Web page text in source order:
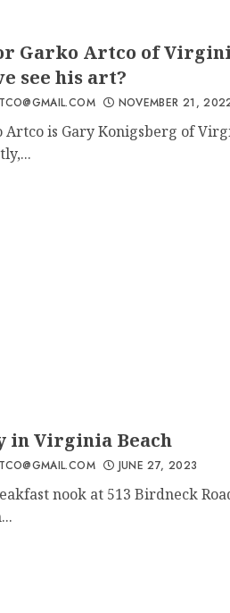
You,
Me –
Garko Artco of
see his art?
NOVEMBER 21,
Artco is Gary Konigsberg of
in Virginia Beach
JUNE 27, 2023
nook at 513 Birdneck